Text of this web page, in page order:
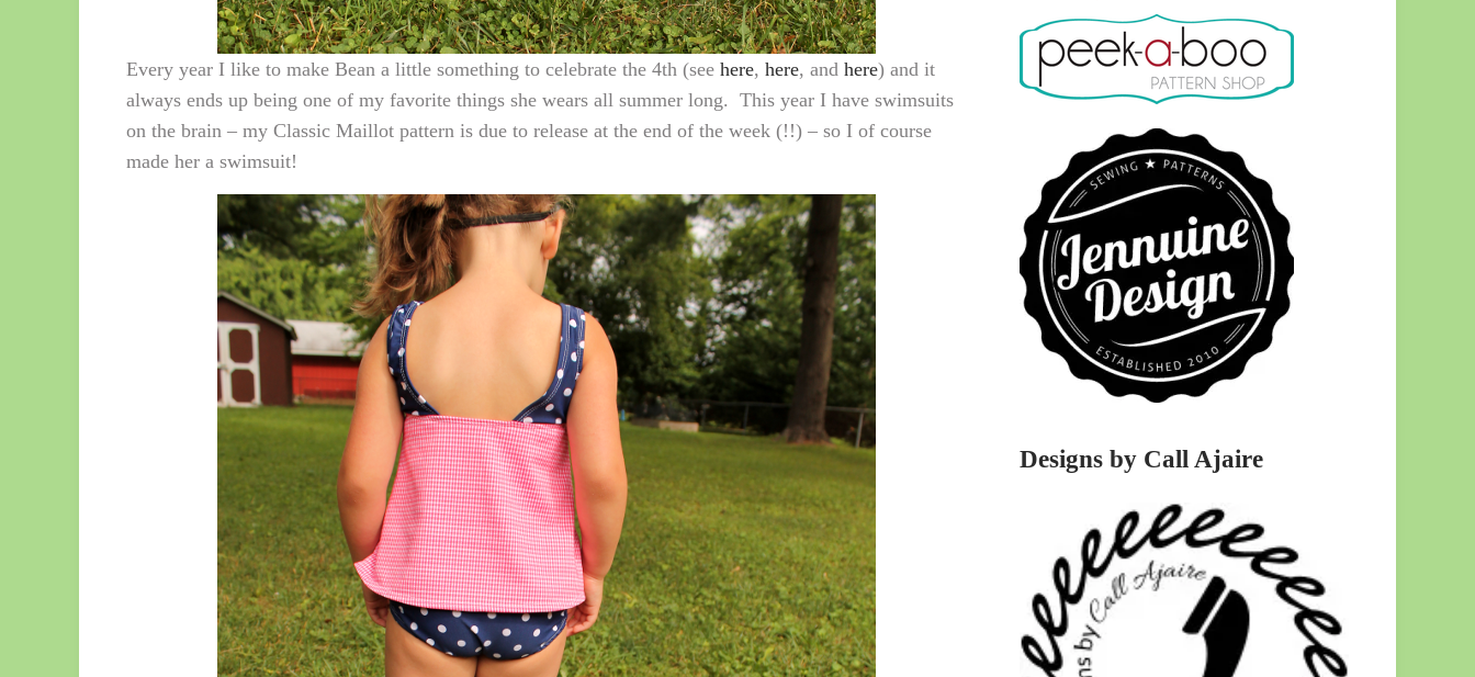
Every year I like to make Bean a little something to celebrate the 4th (see here, here, and here) and it
always ends up being one of my favorite things she wears all summer long. This year I have swimsuits
on the brain – my Classic Maillot pattern is due to release at the end of the week (!!) – so I of course
made her a swimsuit!
Designs by Call Ajaire